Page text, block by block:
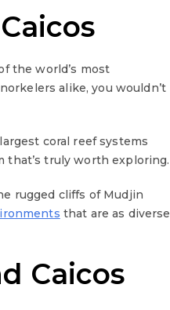
the world’s most
alike, you wouldn’t
coral reef systems
that’s truly worth exploring.
rugged cliffs of Mudjin
that are as diverse
Caicos